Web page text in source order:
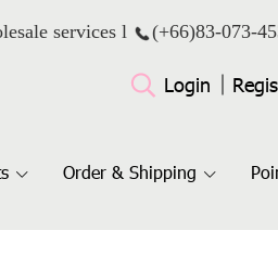
services l (+66)83-073-
Login
Order & Shipping